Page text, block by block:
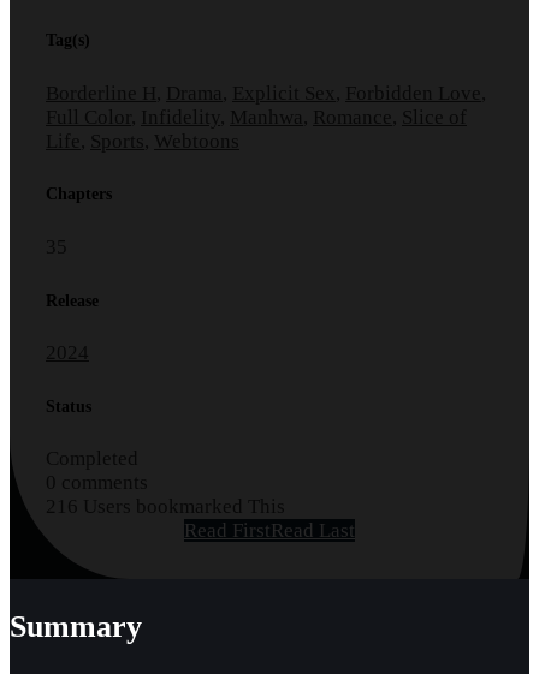
Tag(s)
Borderline H , Drama , Explicit Sex , Forbidden Love ,
Full Color , Infidelity , Manhwa , Romance , Slice of
Life , Sports , Webtoons
Chapters
35
Release
2024
Status
Completed
0 comments
216 Users bookmarked This
Read FirstRead Last
Summary